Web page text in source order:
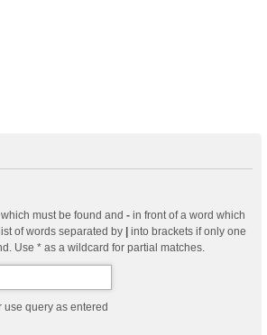
must be found and - in front of a word which
of words separated by
into brackets if only one
Use * as a wildcard for partial matches.
use query as entered